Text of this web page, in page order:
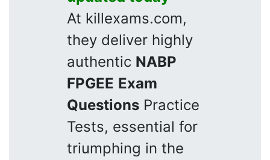
At killexams.com,
they deliver highly
authentic NABP
FPGEE Exam
Questions Practice
Tests, essential for
triumphing in the